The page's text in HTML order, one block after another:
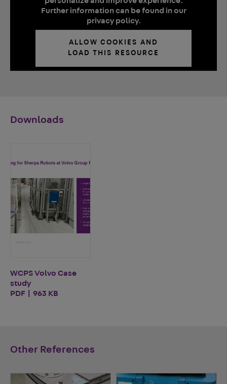
Further information can be found in our
privacy policy.
ALLOW COOKIES AND
LOAD THIS RESOURCE
Downloads
WCPS Volvo Case
study
PDF | 963 KB
Other References